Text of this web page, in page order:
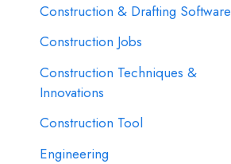
Construction & Drafting Software
Construction Jobs
Construction Techniques &
Innovations
Construction Tool
Engineering